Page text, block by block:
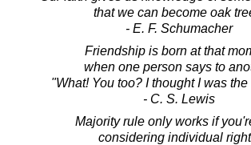
that we can become oak
- E. F. Schumacher
Friendship is born at that
when one person says to
"What! You too? I thought I was
- C. S. Lewis
Majority rule only works if
considering individual